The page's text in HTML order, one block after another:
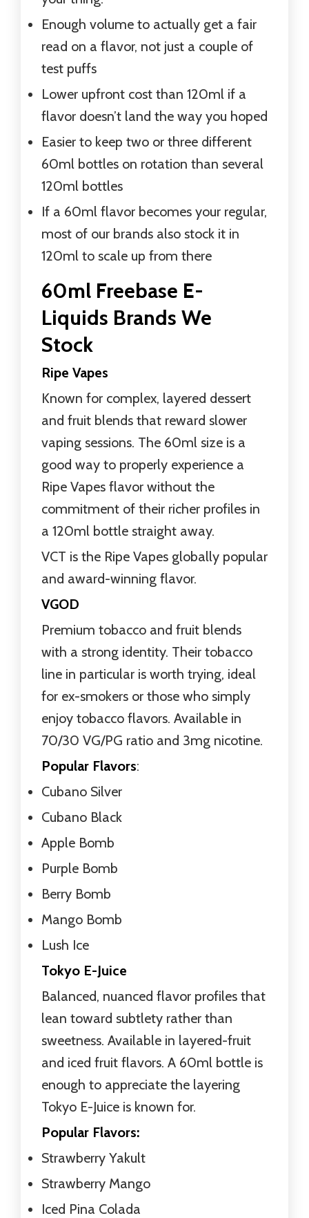
Enough volume to actually get a fair
read on a flavor, not just a couple of
test puffs
Lower upfront cost than 120ml if a
flavor doesn’t land the way you hoped
Easier to keep two or three different
60ml bottles on rotation than several
120ml bottles
If a 60ml flavor becomes your regular,
most of our brands also stock it in
120ml to scale up from there
60ml Freebase E-
Liquids Brands We
Stock
Ripe Vapes
Known for complex, layered dessert
and fruit blends that reward slower
vaping sessions. The 60ml size is a
good way to properly experience a
Ripe Vapes flavor without the
commitment of their richer profiles in
a 120ml bottle straight away.
VCT is the Ripe Vapes globally popular
and award-winning flavor.
VGOD
Premium tobacco and fruit blends
with a strong identity. Their tobacco
line in particular is worth trying, ideal
for ex-smokers or those who simply
enjoy tobacco flavors. Available in
70/30 VG/PG ratio and 3mg nicotine.
Popular Flavors:
Cubano Silver
Cubano Black
Apple Bomb
Purple Bomb
Berry Bomb
Mango Bomb
Lush Ice
Tokyo E-Juice
Balanced, nuanced flavor profiles that
lean toward subtlety rather than
sweetness. Available in layered-fruit
and iced fruit flavors. A 60ml bottle is
enough to appreciate the layering
Tokyo E-Juice is known for.
Popular Flavors:
Strawberry Yakult
Strawberry Mango
Iced Pina Colada